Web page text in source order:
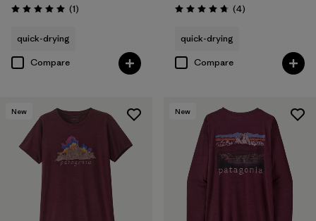
Rating: 5.0 / 5 (1Reviews
)
quick-drying
Compare
Rating: 4.8 / 5 (4Reviews
)
quick-drying
Compare
New New